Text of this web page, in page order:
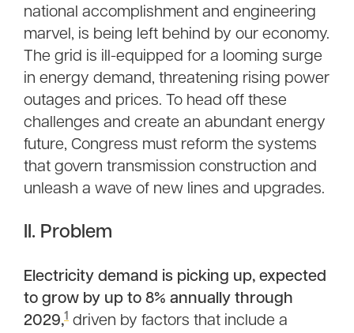
national accomplishment and engineering
marvel, is being left behind by our economy.
The grid is ill-equipped for a looming surge
in energy demand, threatening rising power
outages and prices. To head off these
challenges and create an abundant energy
future, Congress must reform the systems
that govern transmission construction and
unleash a wave of new lines and upgrades.
II. Problem
Electricity demand is picking up, expected
to grow by up to 8% annually through
2029,1 driven by factors that include a